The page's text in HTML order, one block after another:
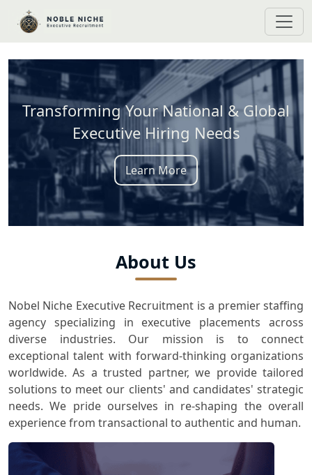
Transforming Your National & Global
Executive Hiring Needs
Learn More
About Us
Nobel Niche Executive Recruitment is a premier staffing
agency specializing in executive placements across
diverse industries. Our mission is to connect
exceptional talent with forward-thinking organizations
worldwide. As a trusted partner, we provide tailored
solutions to meet our clients' and candidates' strategic
needs. We pride ourselves in re-shaping the overall
experience from transactional to authentic and human.